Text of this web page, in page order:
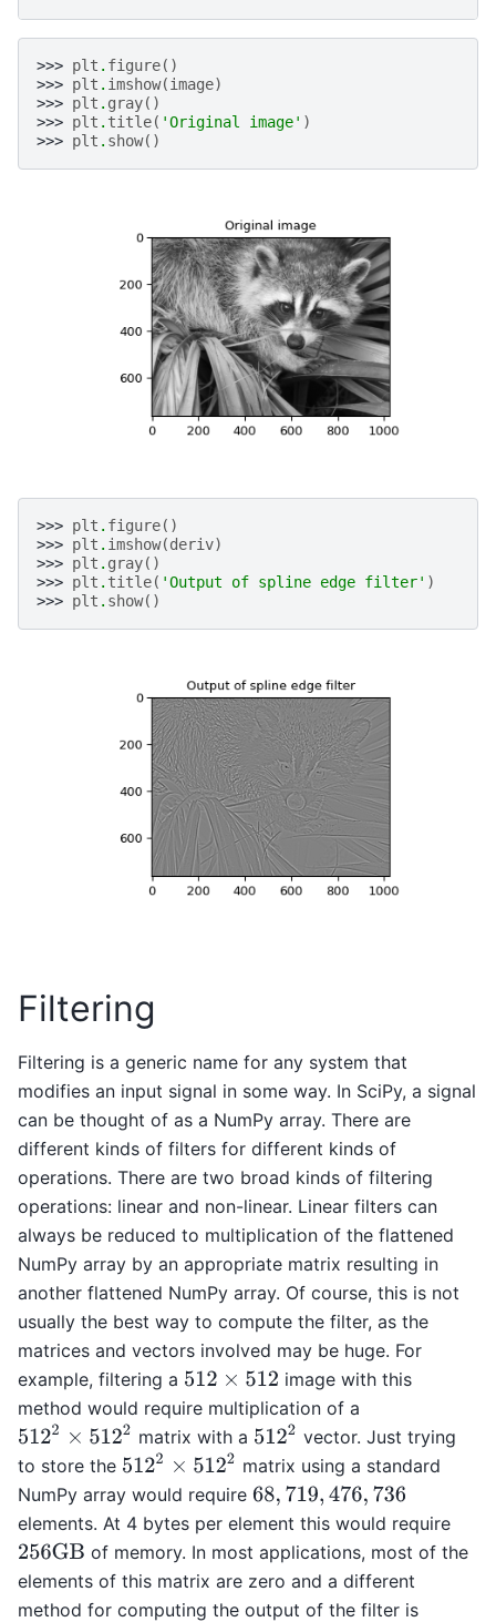
>>> plt . figure()
>>> plt . imshow(image)
>>> plt . gray()
>>> plt . title( 'Original image' )
>>> plt . show()
>>> plt . figure()
>>> plt . imshow(deriv)
>>> plt . gray()
>>> plt . title( 'Output of spline edge filter' )
>>> plt . show()
Filtering
Filtering is a generic name for any system that
modifies an input signal in some way. In SciPy, a signal
can be thought of as a NumPy array. There are
different kinds of filters for different kinds of
operations. There are two broad kinds of filtering
operations: linear and non-linear. Linear filters can
always be reduced to multiplication of the flattened
NumPy array by an appropriate matrix resulting in
another flattened NumPy array. Of course, this is not
usually the best way to compute the filter, as the
matrices and vectors involved may be huge. For
example, filtering a 512× 512
image with this
method would require multiplication of a
5122 ×5122 matrix with a 5122 vector. Just trying
to store the 5122 ×5122
matrix using a standard
NumPy array would require 68,719,476,736
elements. At 4 bytes per element this would require
256GB
of memory. In most applications, most of the
elements of this matrix are zero and a different
method for computing the output of the filter is